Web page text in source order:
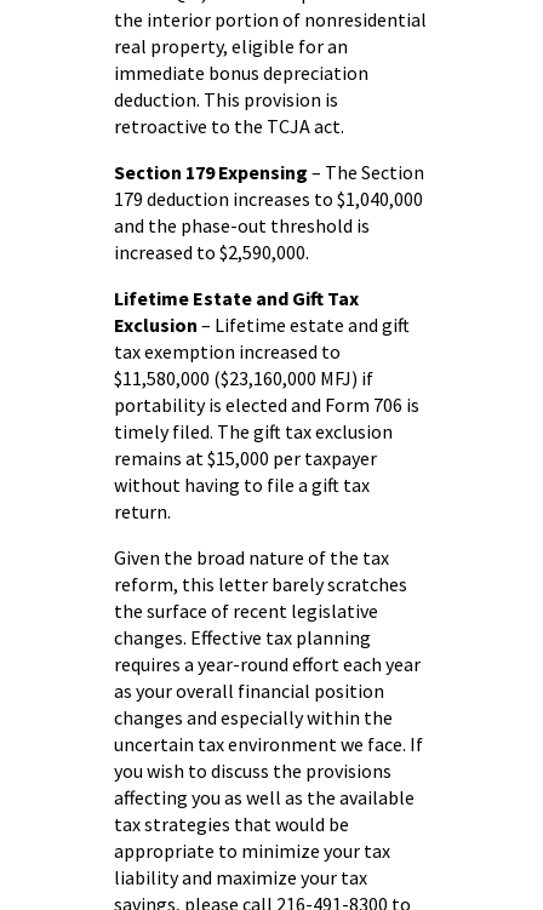
the interior portion of nonresidential
real property, eligible for an
immediate bonus depreciation
deduction. This provision is
retroactive to the TCJA act.
Section 179 Expensing – The Section
179 deduction increases to $1,040,000
and the phase-out threshold is
increased to $2,590,000.
Lifetime Estate and Gift Tax
Exclusion – Lifetime estate and gift
tax exemption increased to
$11,580,000 ($23,160,000 MFJ) if
portability is elected and Form 706 is
timely filed. The gift tax exclusion
remains at $15,000 per taxpayer
without having to file a gift tax
return.
Given the broad nature of the tax
reform, this letter barely scratches
the surface of recent legislative
changes. Effective tax planning
requires a year-round effort each year
as your overall financial position
changes and especially within the
uncertain tax environment we face. If
you wish to discuss the provisions
affecting you as well as the available
tax strategies that would be
appropriate to minimize your tax
liability and maximize your tax
savings, please call 216-491-8300 to